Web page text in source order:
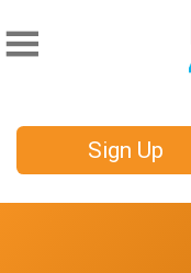
Sign Up